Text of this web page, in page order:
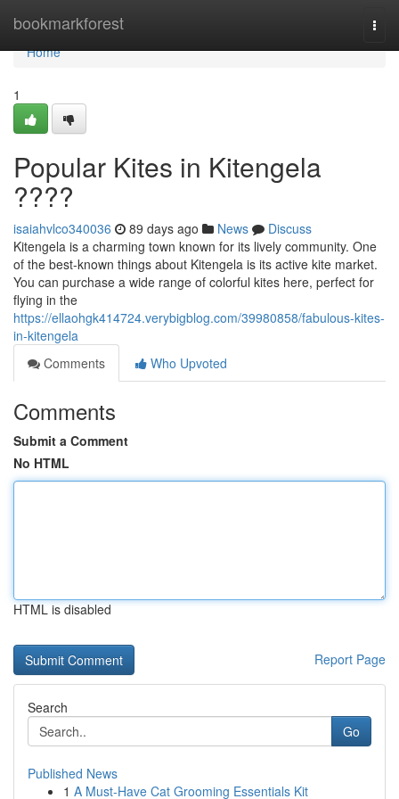
bookmarkforest
Home
Home
1
Popular Kites in Kitengela
????
isaiahvlco340036 89 days ago News
Discuss
Kitengela is a charming town known for its lively community. One
of the best-known things about Kitengela is its active kite market.
You can purchase a wide range of colorful kites here, perfect for
flying in the
https://ellaohgk414724.verybigblog.com/39980858/fabulous-kites-
in-kitengela
Comments
Who Upvoted
Comments
Submit a Comment
No HTML
HTML is disabled
Report Page
Search
Go
Published News
1 A Must-Have Cat Grooming Essentials Kit